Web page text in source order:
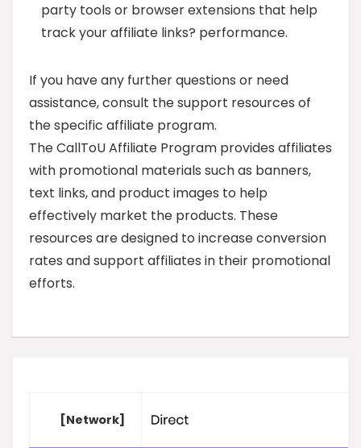
party tools or browser extensions that help
track your affiliate links? performance.
If you have any further questions or need
assistance, consult the support resources of
the specific affiliate program.
The CallToU Affiliate Program provides affiliates
with promotional materials such as banners,
text links, and product images to help
effectively market the products. These
resources are designed to increase conversion
rates and support affiliates in their promotional
efforts.
[Network]